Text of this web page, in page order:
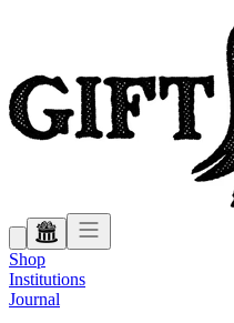
Shop
Institutions
Journal